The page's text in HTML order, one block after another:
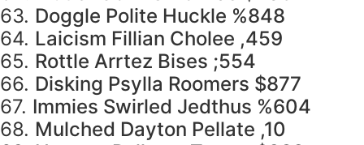
63. Doggle Polite Huckle %848
64. Laicism Fillian Cholee ,459
65. Rottle Arrtez Bises ;554
66. Disking Psylla Roomers $877
67. Immies Swirled Jedthus %604
68. Mulched Dayton Pellate ,10